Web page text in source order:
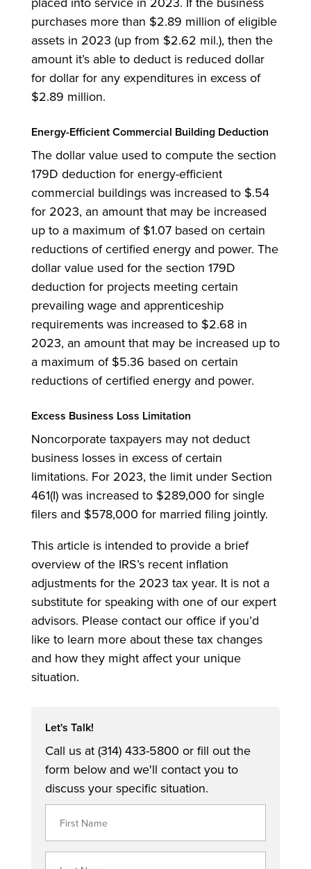
purchases more than $2.89 million of eligible
assets in 2023 (up from $2.62 mil.), then the
amount it’s able to deduct is reduced dollar
for dollar for any expenditures in excess of
$2.89 million.
Energy-Efficient Commercial Building Deduction
The dollar value used to compute the section
179D deduction for energy-efficient
commercial buildings was increased to $.54
for 2023, an amount that may be increased
up to a maximum of $1.07 based on certain
reductions of certified energy and power. The
dollar value used for the section 179D
deduction for projects meeting certain
prevailing wage and apprenticeship
requirements was increased to $2.68 in
2023, an amount that may be increased up to
a maximum of $5.36 based on certain
reductions of certified energy and power.
Excess Business Loss Limitation
Noncorporate taxpayers may not deduct
business losses in excess of certain
limitations. For 2023, the limit under Section
461(I) was increased to $289,000 for single
filers and $578,000 for married filing jointly.
This article is intended to provide a brief
overview of the IRS’s recent inflation
adjustments for the 2023 tax year. It is not a
substitute for speaking with one of our expert
advisors. Please contact our office if you’d
like to learn more about these tax changes
and how they might affect your unique
situation.
Let's Talk!
Call us at (314) 433-5800 or fill out the
form below and we'll contact you to
discuss your specific situation.